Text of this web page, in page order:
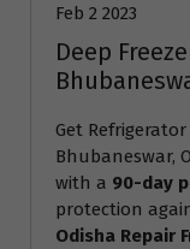
Feb 2 2023
Deep
Get
Bhubaneswar,
with a 90-day
protection
Odisha Repair